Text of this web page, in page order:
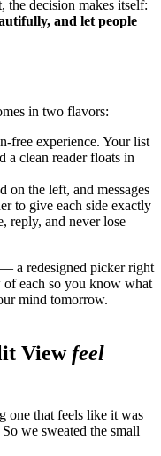
the decision makes itself:
and let people
in two flavors:
free experience. Your list
a clean reader floats in
the left, and messages
to give each side exactly
reply, and never lose
a redesigned picker right
each so you know what
mind tomorrow.
Viewfeel
one that feels like it was
we sweated the small